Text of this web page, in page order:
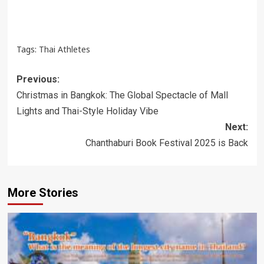
Tags: Thai Athletes
Post
navigation
Previous:
Christmas in Bangkok: The Global Spectacle of Mall
Lights and Thai-Style Holiday Vibe
Next:
Chanthaburi Book Festival 2025 is Back
More Stories